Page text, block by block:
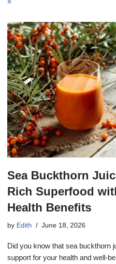
Sea Buckthorn
Rich Superfood
Health Benefits
by Edith June 18, 2026
Did you know that sea buckthorn
support for your health and well-